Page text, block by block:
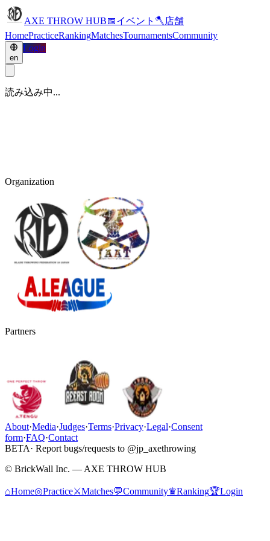
AXE THROW HUB📅イベント 🪓 店舗
HomePracticeRankingMatchesTournamentsCommunity
en
Login
読み込み中...
Organization
Partners
About·Media·Judges·Terms·Privacy·Legal·Consent
form·FAQ·Contact
BETA· Report bugs/requests to @jp_axethrowing
© BrickWall Inc. — AXE THROW HUB
⌂Home◎Practice⚔Matches💬Community♛Ranking🏆Login